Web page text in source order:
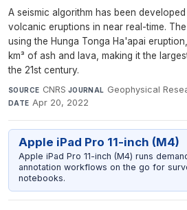
A seismic algorithm has been
volcanic eruptions in near real-time.
using the Hunga Tonga Ha'apai
km³ of ash and lava, making it the
the 21st century.
SOURCE CNRS·JOURNAL Geophysical
DATE Apr 20, 2022
Apple iPad Pro 11-inch (M4)
Apple iPad Pro 11-inch (M4) runs
annotation workflows on the go for
notebooks.